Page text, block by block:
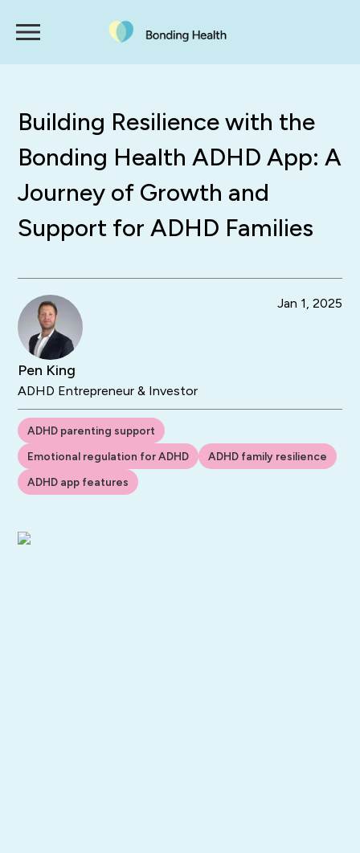
Building Resilience with the
Bonding Health ADHD App: A
Journey of Growth and
Support for ADHD Families
Pen King
ADHD Entrepreneur & Investor
Jan 1, 2025
ADHD parenting support
Emotional regulation for ADHD
ADHD family resilience
ADHD app features